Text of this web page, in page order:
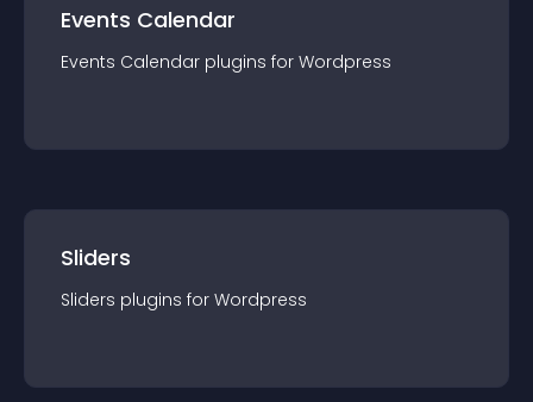
Events Calendar
Events Calendar plugins for Wordpress
Sliders
Sliders plugins for Wordpress